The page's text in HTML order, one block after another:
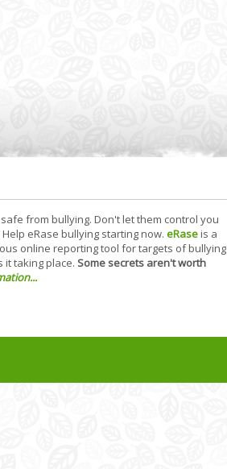
from bullying. Don't let them control you
eRase bullying starting now. eRaseis a
online reporting tool for targets of bullying
it taking place. Some secrets aren't worth